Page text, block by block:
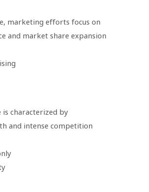
marketing efforts focus on
and market share expansion
characterized by
and intense competition